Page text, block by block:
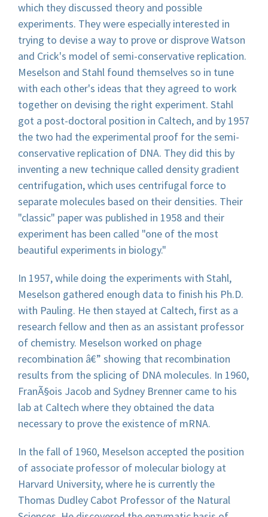
which they discussed theory and possible
experiments. They were especially interested in
trying to devise a way to prove or disprove Watson
and Crick's model of semi-conservative replication.
Meselson and Stahl found themselves so in tune
with each other's ideas that they agreed to work
together on devising the right experiment. Stahl
got a post-doctoral position in Caltech, and by 1957
the two had the experimental proof for the semi-
conservative replication of DNA. They did this by
inventing a new technique called density gradient
centrifugation, which uses centrifugal force to
separate molecules based on their densities. Their
"classic" paper was published in 1958 and their
experiment has been called "one of the most
beautiful experiments in biology."
In 1957, while doing the experiments with Stahl,
Meselson gathered enough data to finish his Ph.D.
with Pauling. He then stayed at Caltech, first as a
research fellow and then as an assistant professor
of chemistry. Meselson worked on phage
recombination â€” showing that recombination
results from the splicing of DNA molecules. In 1960,
FranÃ§ois Jacob and Sydney Brenner came to his
lab at Caltech where they obtained the data
necessary to prove the existence of mRNA.
In the fall of 1960, Meselson accepted the position
of associate professor of molecular biology at
Harvard University, where he is currently the
Thomas Dudley Cabot Professor of the Natural